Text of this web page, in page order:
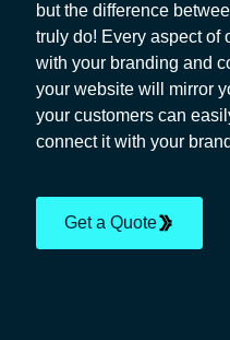
but the difference
truly do! Every aspect of
with your branding and
your website will mirror
your customers can
connect it with your
Get a Quote